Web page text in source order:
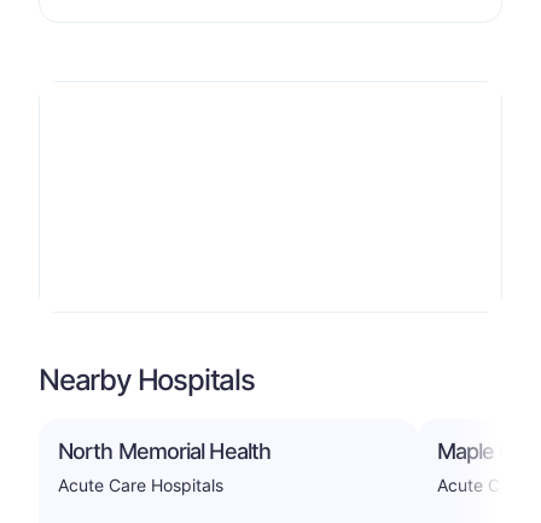
Nearby Hospitals
North Memorial Health
Acute Care Hospitals
Maple
Acute Care